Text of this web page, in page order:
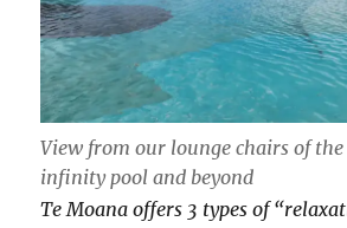
View from our lounge chairs of
infinity pool and beyond
Te Moana offers 3 types of